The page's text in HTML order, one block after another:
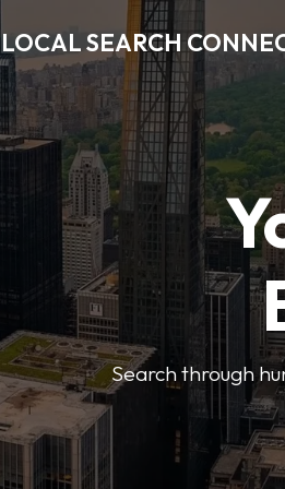
LOCAL SEARCH
Search through